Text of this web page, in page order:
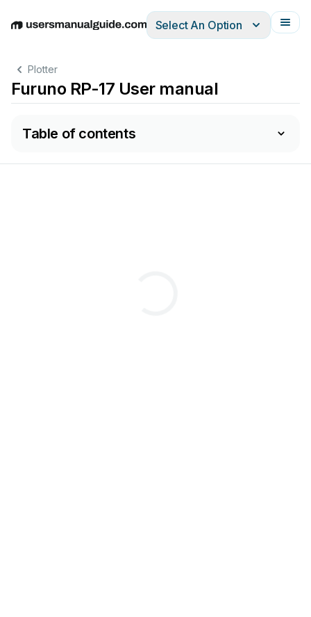
EnglishDeutschEspañolItalianoFrançais
Select An Option
Plotter
Furuno RP-17 User manual
Table of contents